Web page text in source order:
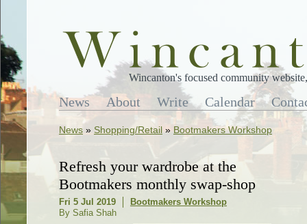
Wincanton's focused community
News About Write Calendar
News » Shopping/Retail » Bootmakers Workshop
Refresh your wardrobe at the
Bootmakers monthly swap-shop
Fri 5 Jul 2019
Bootmakers Workshop
By Safia Shah